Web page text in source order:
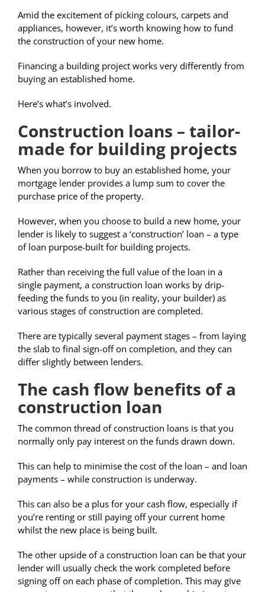
Amid the excitement of picking colours, carpets and
appliances, however, it’s worth knowing how to fund
the construction of your new home.
Financing a building project works very differently from
buying an established home.
Here’s what’s involved.
Construction loans – tailor-
made for building projects
When you borrow to buy an established home, your
mortgage lender provides a lump sum to cover the
purchase price of the property.
However, when you choose to build a new home, your
lender is likely to suggest a ‘construction’ loan – a type
of loan purpose-built for building projects.
Rather than receiving the full value of the loan in a
single payment, a construction loan works by drip-
feeding the funds to you (in reality, your builder) as
various stages of construction are completed.
There are typically several payment stages – from laying
the slab to final sign-off on completion, and they can
differ slightly between lenders.
The cash flow benefits of a
construction loan
The common thread of construction loans is that you
normally only pay interest on the funds drawn down.
This can help to minimise the cost of the loan – and loan
payments – while construction is underway.
This can also be a plus for your cash flow, especially if
you’re renting or still paying off your current home
whilst the new place is being built.
The other upside of a construction loan can be that your
lender will usually check the work completed before
signing off on each phase of completion. This may give